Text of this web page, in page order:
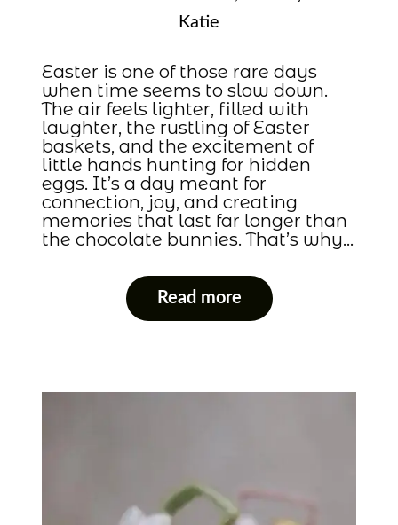
Katie
Easter is one of those rare days
when time seems to slow down.
The air feels lighter, filled with
laughter, the rustling of Easter
baskets, and the excitement of
little hands hunting for hidden
eggs. It’s a day meant for
connection, joy, and creating
memories that last far longer than
the chocolate bunnies. That’s why…
Read more